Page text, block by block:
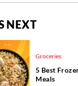
NEXT
Groceries
5 Best
Meals